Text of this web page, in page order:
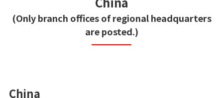
(Only branch offices of regional headquarters
are posted.)
China